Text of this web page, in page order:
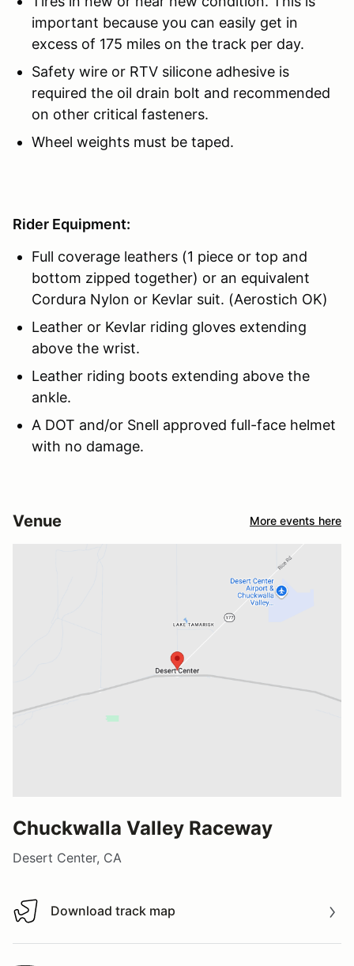
important because you can easily get in
excess of 175 miles on the track per day.
Safety wire or RTV silicone adhesive is
required the oil drain bolt and recommended
on other critical fasteners.
Wheel weights must be taped.
Rider Equipment:
Full coverage leathers (1 piece or top and
bottom zipped together) or an equivalent
Cordura Nylon or Kevlar suit. (Aerostich OK)
Leather or Kevlar riding gloves extending
above the wrist.
Leather riding boots extending above the
ankle.
A DOT and/or Snell approved full-face helmet
with no damage.
Venue More events here
Chuckwalla Valley Raceway
Desert Center, CA
Download track map
Download track map